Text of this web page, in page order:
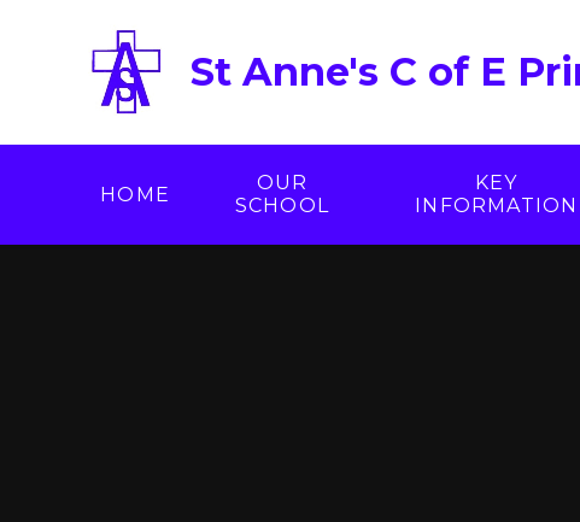
St Anne's C of E
HOME
OUR
SCHOOL
KEY
INFORMATION